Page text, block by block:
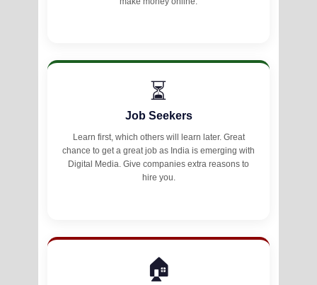
⏳
Job Seekers
Learn first, which others will learn later. Great
chance to get a great job as India is emerging with
Digital Media. Give companies extra reasons to
hire you.
🏠